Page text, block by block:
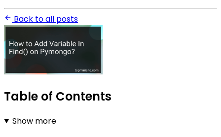
Back to all posts
Table of Contents
Show more